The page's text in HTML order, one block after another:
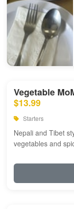
Vegetable
$13.99
Starters
Nepali and Tibet
vegetables and